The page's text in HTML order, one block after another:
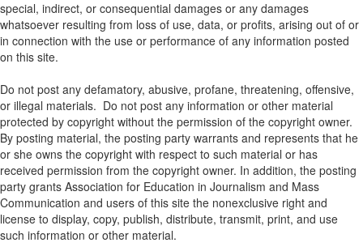
special, indirect, or consequential damages or any damages
whatsoever resulting from loss of use, data, or profits, arising out of or
in connection with the use or performance of any information posted
on this site.
Do not post any defamatory, abusive, profane, threatening, offensive,
or illegal materials. Do not post any information or other material
protected by copyright without the permission of the copyright owner.
By posting material, the posting party warrants and represents that he
or she owns the copyright with respect to such material or has
received permission from the copyright owner. In addition, the posting
party grants Association for Education in Journalism and Mass
Communication and users of this site the nonexclusive right and
license to display, copy, publish, distribute, transmit, print, and use
such information or other material.